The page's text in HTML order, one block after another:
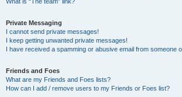
Private Messaging
I cannot send private messages!
I keep getting unwanted private messages!
I have received a spamming or abusive email from someone
Friends and Foes
What are my Friends and Foes lists?
How can I add / remove users to my Friends or Foes list?